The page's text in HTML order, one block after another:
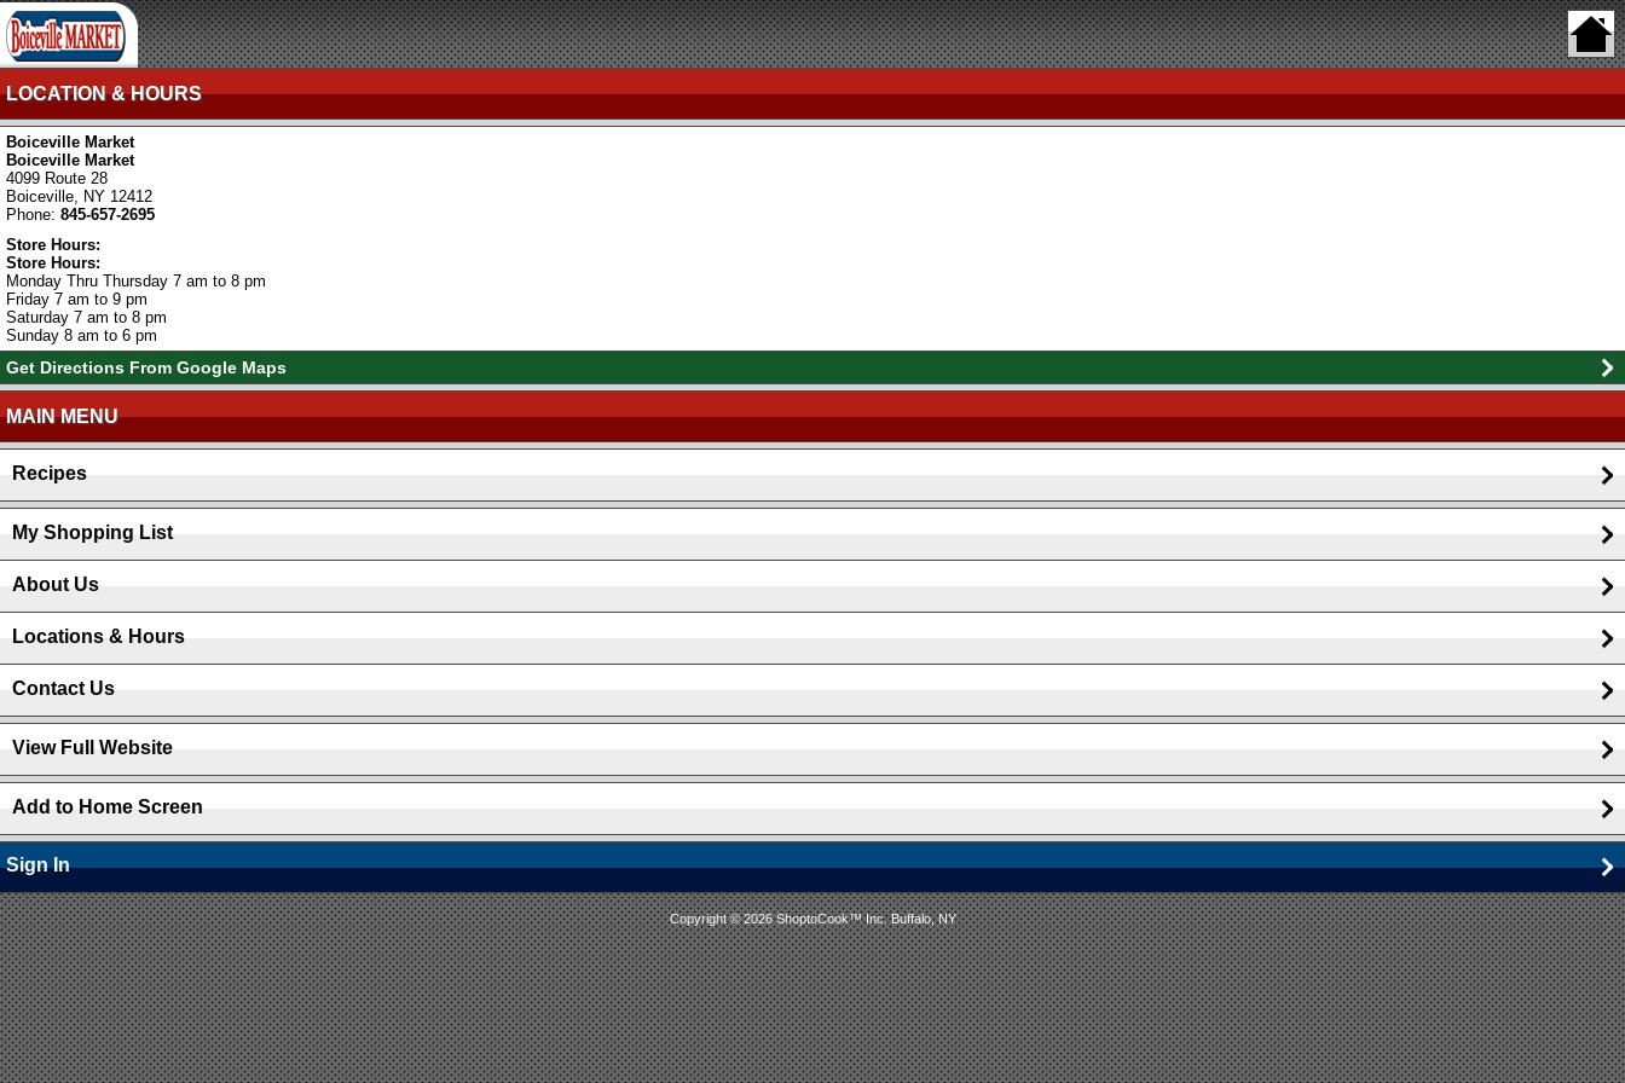
LOCATION & HOURS
Boiceville Market
Boiceville Market
4099 Route 28
Boiceville, NY 12412
Phone: 845-657-2695
Store Hours:
Store Hours:
Monday Thru Thursday 7 am to 8 pm
Friday 7 am to 9 pm
Saturday 7 am to 8 pm
Sunday 8 am to 6 pm
Get Directions From Google Maps
MAIN MENU
Recipes
My Shopping List
About Us
Locations & Hours
Contact Us
View Full Website
Add to Home Screen
Sign In
Copyright © 2026 ShoptoCook™ Inc. Buffalo, NY